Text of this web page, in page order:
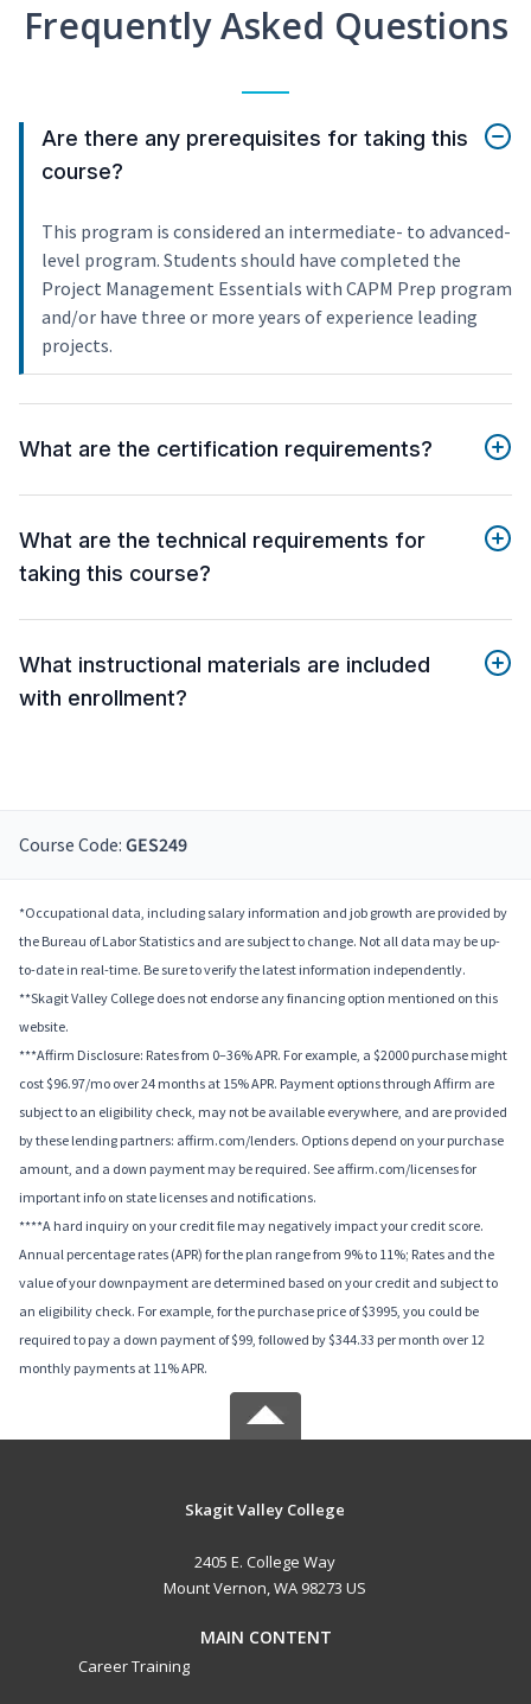
Frequently Asked Questions
Are there any prerequisites for taking this
course?
This program is considered an intermediate- to advanced-
level program. Students should have completed the
Project Management Essentials with CAPM Prep program
and/or have three or more years of experience leading
projects.
What are the certification requirements?
What are the technical requirements for
taking this course?
What instructional materials are included
with enrollment?
Course Code: GES249
*Occupational data, including salary information and job growth are provided by
the Bureau of Labor Statistics and are subject to change. Not all data may be up-
to-date in real-time. Be sure to verify the latest information independently.
**Skagit Valley College does not endorse any financing option mentioned on this
website.
***Affirm Disclosure: Rates from 0–36% APR. For example, a $2000 purchase might
cost $96.97/mo over 24 months at 15% APR. Payment options through Affirm are
subject to an eligibility check, may not be available everywhere, and are provided
by these lending partners: affirm.com/lenders. Options depend on your purchase
amount, and a down payment may be required. See affirm.com/licenses for
important info on state licenses and notifications.
****A hard inquiry on your credit file may negatively impact your credit score.
Annual percentage rates (APR) for the plan range from 9% to 11%; Rates and the
value of your downpayment are determined based on your credit and subject to
an eligibility check. For example, for the purchase price of $3995, you could be
required to pay a down payment of $99, followed by $344.33 per month over 12
monthly payments at 11% APR.
Skagit Valley College
2405 E. College Way
Mount Vernon, WA 98273 US
MAIN CONTENT
Career Training